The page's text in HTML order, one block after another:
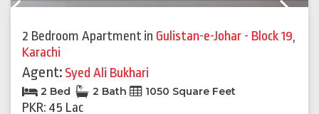
2 Bedroom Apartment in Gulistan-e-Johar - Block 19,
Karachi
Agent: Syed Ali Bukhari
2 Bed 2 Bath 1050 Square Feet
PKR: 45 Lac